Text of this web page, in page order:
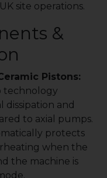
site operations.
&
Pistons:
technology
dissipation and
to axial pumps.
protects
when the
the machine is